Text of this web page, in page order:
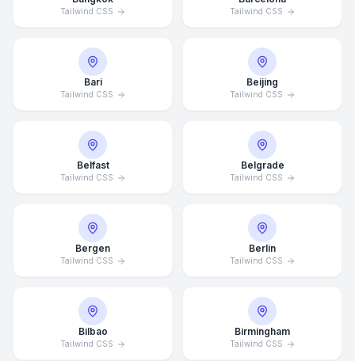
Tailwind CSS Tailwind CSS
Bari
Tailwind CSS
Beijing
Tailwind CSS
Belfast
Tailwind CSS
Belgrade
Tailwind CSS
Bergen
Tailwind CSS
Berlin
Tailwind CSS
Bilbao
Tailwind CSS
Birmingham
Tailwind CSS